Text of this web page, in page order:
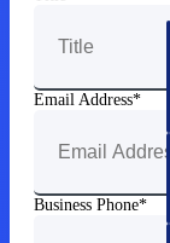
Email Address
Business Phone